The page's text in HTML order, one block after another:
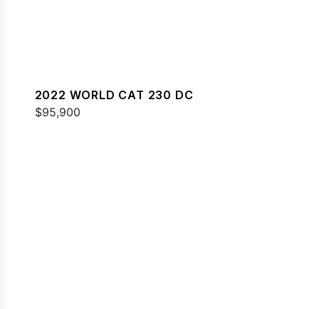
2022 WORLD CAT 230 DC
$95,900